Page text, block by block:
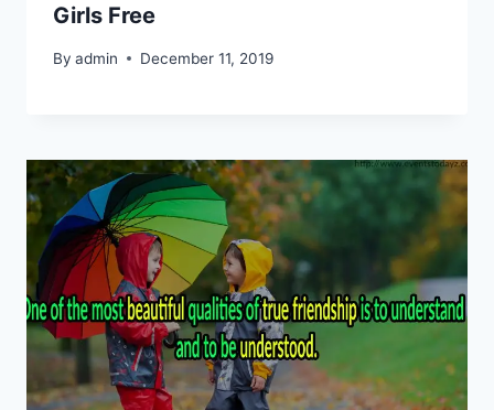
Girls Free
By admin December 11, 2019